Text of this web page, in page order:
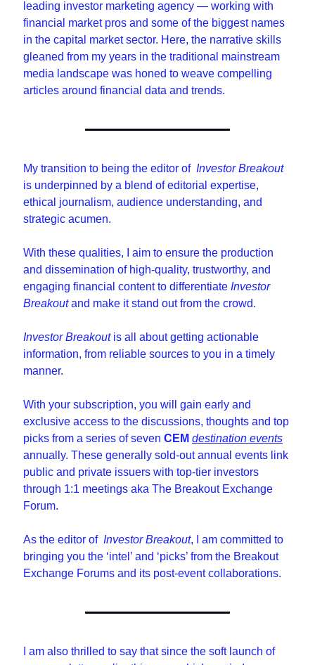
leading investor marketing agency — working with
financial market pros and some of the biggest names
in the capital market sector. Here, the narrative skills
gleaned from my years in the traditional mainstream
media landscape was honed to weave compelling
articles around financial data and trends.
My transition to being the editor of Investor Breakout
is underpinned by a blend of editorial expertise,
ethical journalism, audience understanding, and
strategic acumen.
With these qualities, I aim to ensure the production
and dissemination of high-quality, trustworthy, and
engaging financial content to differentiate Investor
Breakout and make it stand out from the crowd.
Investor Breakout is all about getting actionable
information, from reliable sources to you in a timely
manner.
With your subscription, you will gain early and
exclusive access to the discussions, thoughts and top
picks from a series of seven CEM destination events
annually. These generally sold-out annual events link
public and private issuers with top-tier investors
through 1:1 meetings aka The Breakout Exchange
Forum.
As the editor of Investor Breakout, I am committed to
bringing you the ‘intel’ and ‘picks’ from the Breakout
Exchange Forums and its post-event collaborations.
I am also thrilled to say that since the soft launch of